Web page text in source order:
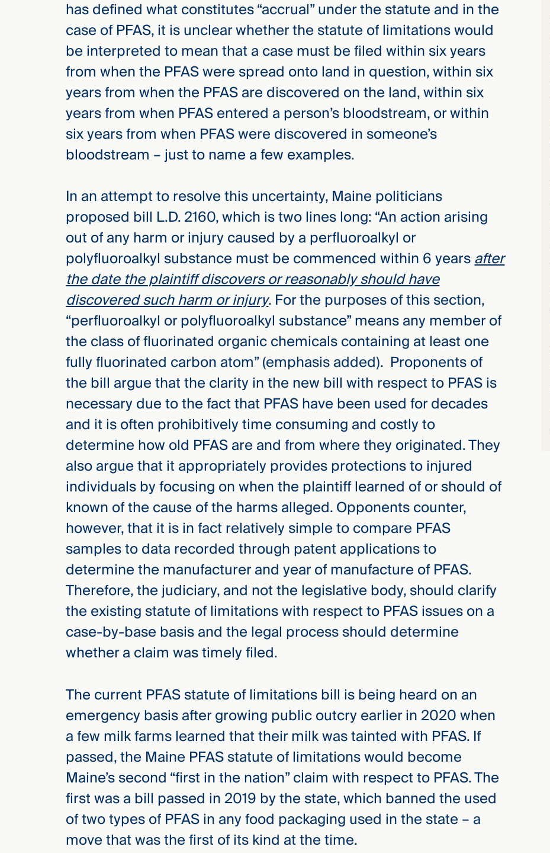
has defined what constitutes “accrual” under the statute and in the
case of PFAS, it is unclear whether the statute of limitations would
be interpreted to mean that a case must be filed within six years
from when the PFAS were spread onto land in question, within six
years from when the PFAS are discovered on the land, within six
years from when PFAS entered a person’s bloodstream, or within
six years from when PFAS were discovered in someone’s
bloodstream – just to name a few examples.
In an attempt to resolve this uncertainty, Maine politicians
proposed bill L.D. 2160, which is two lines long: “An action arising
out of any harm or injury caused by a perfluoroalkyl or
polyfluoroalkyl substance must be commenced within 6 yearsafter
the date the plaintiff discovers or reasonably should have
discovered such harm or injury. For the purposes of this section,
“perfluoroalkyl or polyfluoroalkyl substance” means any member of
the class of fluorinated organic chemicals containing at least one
fully fluorinated carbon atom” (emphasis added). Proponents of
the bill argue that the clarity in the new bill with respect to PFAS is
necessary due to the fact that PFAS have been used for decades
and it is often prohibitively time consuming and costly to
determine how old PFAS are and from where they originated. They
also argue that it appropriately provides protections to injured
individuals by focusing on when the plaintiff learned of or should of
known of the cause of the harms alleged. Opponents counter,
however, that it is in fact relatively simple to compare PFAS
samples to data recorded through patent applications to
determine the manufacturer and year of manufacture of PFAS.
Therefore, the judiciary, and not the legislative body, should clarify
the existing statute of limitations with respect to PFAS issues on a
case-by-base basis and the legal process should determine
whether a claim was timely filed.
The current PFAS statute of limitations bill is being heard on an
emergency basis after growing public outcry earlier in 2020 when
a few milk farms learned that their milk was tainted with PFAS. If
passed, the Maine PFAS statute of limitations would become
Maine’s second “first in the nation” claim with respect to PFAS. The
first was a bill passed in 2019 by the state, which banned the used
of two types of PFAS in any food packaging used in the state – a
move that was the first of its kind at the time.